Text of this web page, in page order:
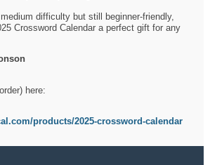
difficulty but still beginner-friendly,
Crossword Calendar a perfect gift for any
here:
products/2025-crossword-calendar